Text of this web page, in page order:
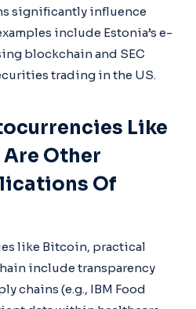
significantly influence
include Estonia’s e-
blockchain and SEC
trading in the US.
Like
Other
Of
like Bitcoin, practical
include transparency
chains (e.g., IBM Food